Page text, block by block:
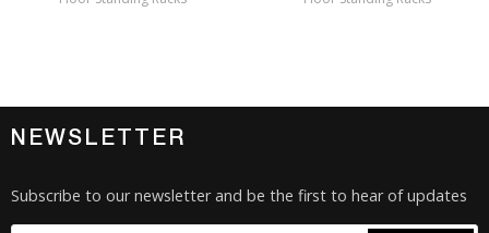
NEWSLETTER
Subscribe to our newsletter and be the first to hear of updates